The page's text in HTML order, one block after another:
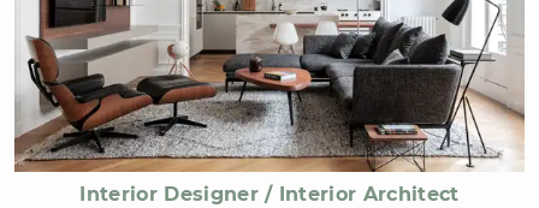
Interior Designer / Interior Architect